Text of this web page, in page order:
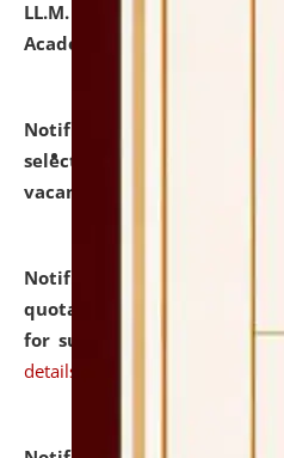
LL.M. Degree Programme
Academic Year 2026-27
click
Notification dated: July 16,
selected for admission to
vacant seats.
Notification dated: July
quotations from reputed
for supply of Liveries at
details